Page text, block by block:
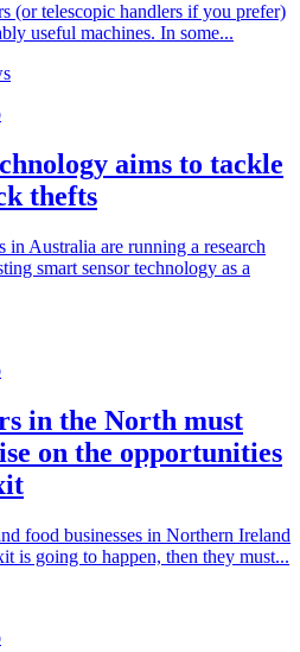
(or telescopic handlers if you prefer)
useful machines. In some...
aims to tackle
thefts
in Australia are running a research
smart sensor technology as a
in the North must
on the opportunities
food businesses in Northern Ireland
is going to happen, then they must...